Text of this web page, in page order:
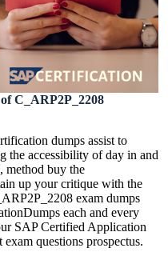
C_ARP2P_2208
dumps assist to
the accessibility of day in and
method buy the
up your critique with the
exam dumps
each and every
SAP Certified Application
questions prospectus.